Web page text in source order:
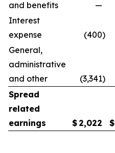
and benefits
—
Interest
expense
(400)
General,
administrative
and other
(3,341)
Spread
related
earnings
$ 2,022 $